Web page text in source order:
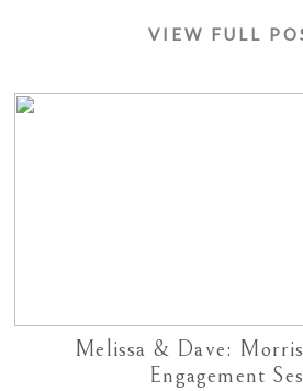
VIEW FULL
Melissa & Dave:
Engagement